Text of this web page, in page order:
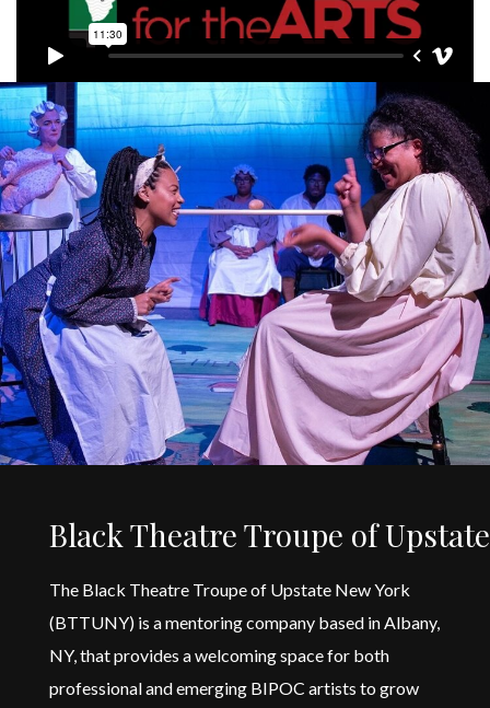
Premier Beneficiaries
Black Theatre Troupe of
The Black Theatre Troupe of Upstate New York
(BTTUNY) is a mentoring company based in Albany,
NY, thatprovides a welcoming space for both
professional and emerging BIPOC artists to grow